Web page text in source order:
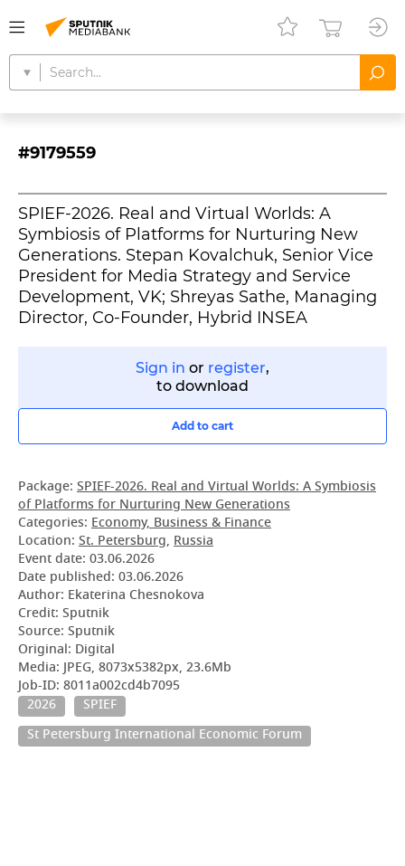
#9179559
SPIEF-2026. Real and Virtual Worlds: A
Symbiosis of Platforms for Nurturing New
Generations. Stepan Kovalchuk, Senior Vice
President for Media Strategy and Service
Development, VK; Shreyas Sathe, Managing
Director, Co-Founder, Hybrid INSEA
Sign in or register,
to download
Add to cart
Package: SPIEF-2026. Real and Virtual Worlds: A Symbiosis
of Platforms for Nurturing New Generations
Categories: Economy, Business & Finance
Location: St. Petersburg, Russia
Event date: 03.06.2026
Date published: 03.06.2026
Author: Ekaterina Chesnokova
Credit: Sputnik
Source: Sputnik
Original: Digital
Media: JPEG, 8073x5382px, 23.6Mb
Job-ID: 8011a002cd4b7095
2026
SPIEF
St Petersburg International Economic Forum